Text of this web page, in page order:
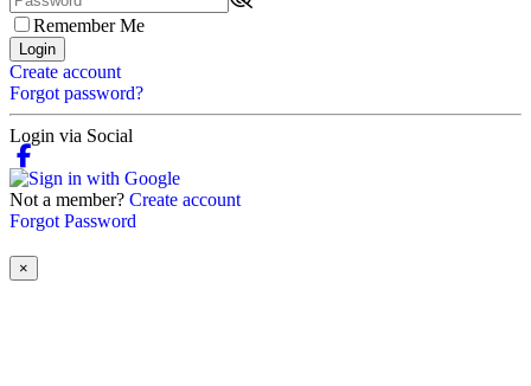
Remember Me
Login
Create account
Forgot password?
Login via Social
Not a member? Create account
Forgot Password
×